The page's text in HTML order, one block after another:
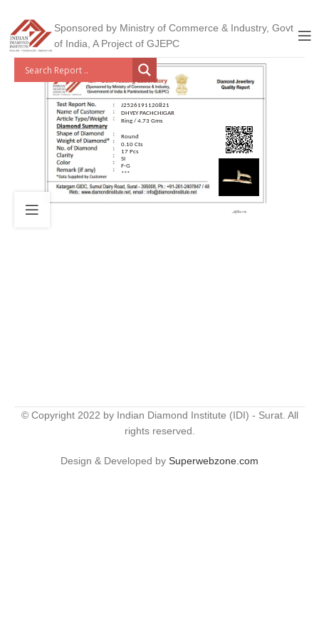
Sponsored by Ministry of Commerce & Industry, Govt
of India, A Project of GJEPC
J2526191120821
DHYEY PACHCHIGAR
Ring / 4.73 Gms
Round
0.10 Cts
17 Pcs
SI
F-G
***
© Copyright 2022 by Indian Diamond Institute (IDI) - Surat. All
rights reserved.
Design & Developed by Superwebzone.com